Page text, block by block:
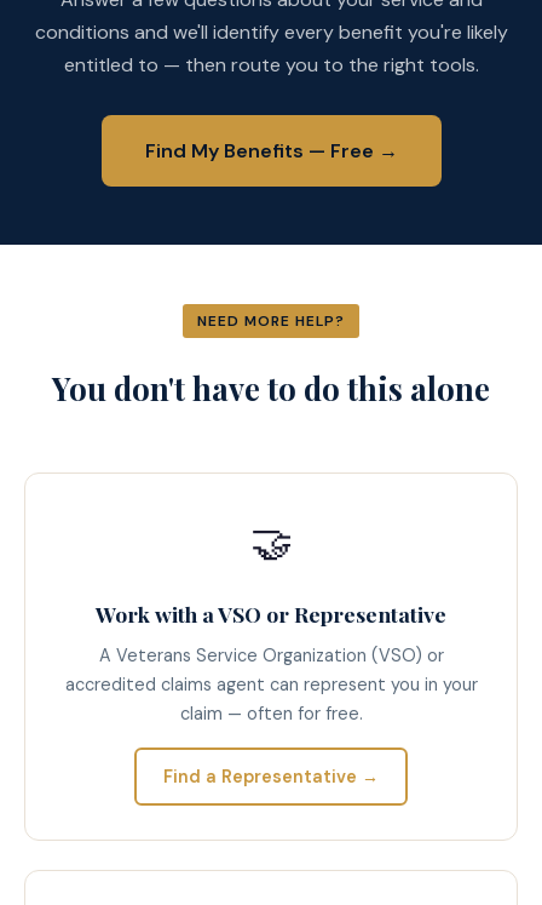
conditions and we'll identify every benefit you're likely
entitled to — then route you to the right tools.
Find My Benefits — Free →
NEED MORE HELP?
You don't have to do this alone
🤝
Work with a VSO or Representative
A Veterans Service Organization (VSO) or
accredited claims agent can represent you in your
claim — often for free.
Find a Representative →